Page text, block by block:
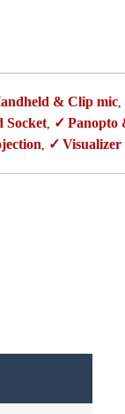
& Clip mic,
Socket,
Panopto
, Visualizer